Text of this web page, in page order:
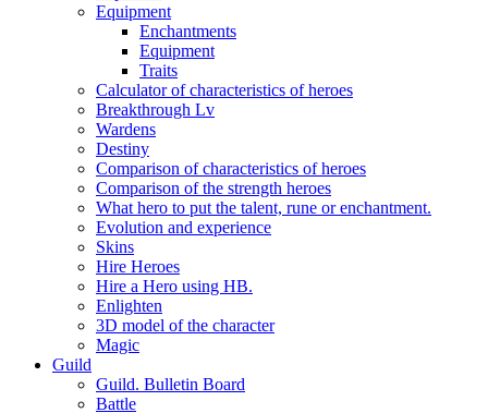
Equipment
Enchantments
Equipment
Traits
Calculator of characteristics of heroes
Breakthrough Lv
Wardens
Destiny
Comparison of characteristics of heroes
Comparison of the strength heroes
What hero to put the talent, rune or enchantment.
Evolution and experience
Skins
Hire Heroes
Hire a Hero using HB.
Enlighten
3D model of the character
Magic
Guild
Guild. Bulletin Board
Battle